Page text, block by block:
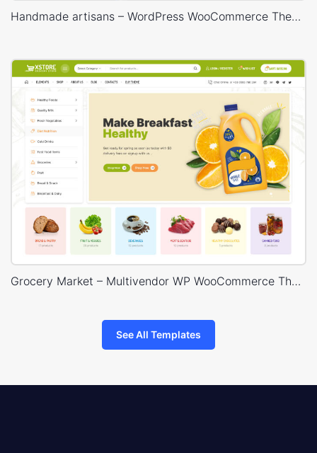
Handmade artisans – WordPress WooCommerce Theme
Grocery Market – Multivendor WP WooCommerce Theme
See All Templates